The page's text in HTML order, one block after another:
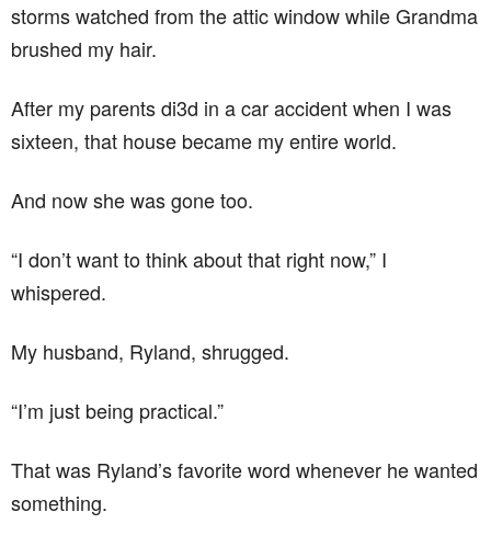
storms watched from the attic window while Grandma
brushed my hair.
After my parents di3d in a car accident when I was
sixteen, that house became my entire world.
And now she was gone too.
“I don’t want to think about that right now,” I
whispered.
My husband, Ryland, shrugged.
“I’m just being practical.”
That was Ryland’s favorite word whenever he wanted
something.